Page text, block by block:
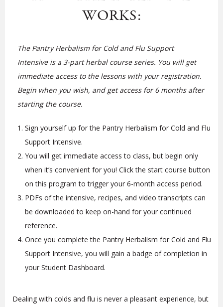
WORKS:
The Pantry Herbalism for Cold and Flu Support
Intensive is a 3-part herbal course series. You will get
immediate access to the lessons with your registration.
Begin when you wish, and get access for 6 months after
starting the course.
Sign yourself up for the Pantry Herbalism for Cold and Flu
Support Intensive.
You will get immediate access to class, but begin only
when it’s convenient for you! Click the start course button
on this program to trigger your 6-month access period.
PDFs of the intensive, recipes, and video transcripts can
be downloaded to keep on-hand for your continued
reference.
Once you complete the Pantry Herbalism for Cold and Flu
Support Intensive, you will gain a badge of completion in
your Student Dashboard.
Dealing with colds and flu is never a pleasant experience, but